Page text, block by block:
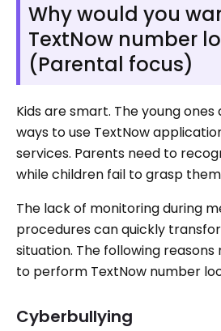
Why would you
TextNow number
(Parental focus)
Kids are smart. The young
ways to use TextNow
services. Parents need to
while children fail to grasp
The lack of monitoring during
procedures can quickly
situation. The following
to perform TextNow number
Cyberbullying